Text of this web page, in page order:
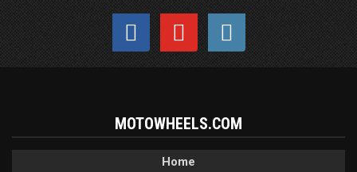
MOTOWHEELS.COM
Home